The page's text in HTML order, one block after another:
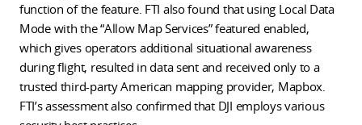
function of the feature. FTI also found that using Local Data
Mode with the “Allow Map Services” featured enabled,
which gives operators additional situational awareness
during flight, resulted in data sent and received only to a
trusted third-party American mapping provider, Mapbox.
FTI’s assessment also confirmed that DJI employs various